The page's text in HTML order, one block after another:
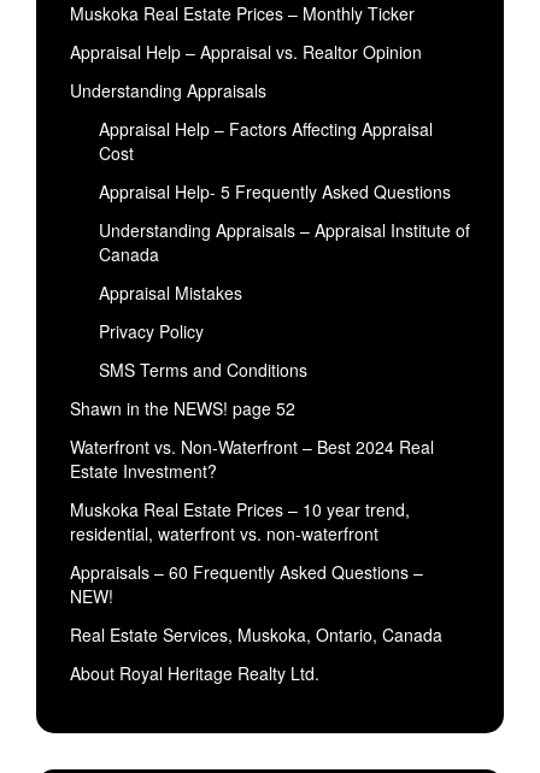
Muskoka Real Estate Prices – Monthly Ticker
Appraisal Help – Appraisal vs. Realtor Opinion
Understanding Appraisals
Appraisal Help – Factors Affecting Appraisal
Cost
Appraisal Help- 5 Frequently Asked Questions
Understanding Appraisals – Appraisal Institute of
Canada
Appraisal Mistakes
Privacy Policy
SMS Terms and Conditions
Shawn in the NEWS! page 52
Waterfront vs. Non-Waterfront – Best 2024 Real
Estate Investment?
Muskoka Real Estate Prices – 10 year trend,
residential, waterfront vs. non-waterfront
Appraisals – 60 Frequently Asked Questions –
NEW!
Real Estate Services, Muskoka, Ontario, Canada
About Royal Heritage Realty Ltd.